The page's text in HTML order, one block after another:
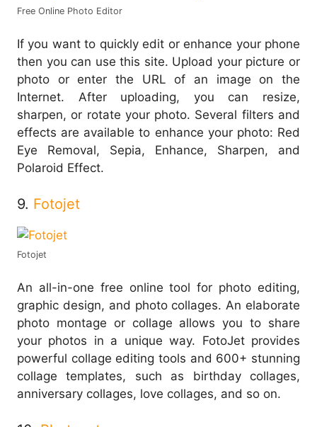
Free Online Photo Editor
If you want to quickly edit or enhance your phone
then you can use this site. Upload your picture or
photo or enter the URL of an image on the
Internet. After uploading, you can resize,
sharpen, or rotate your photo. Several filters and
effects are available to enhance your photo: Red
Eye Removal, Sepia, Enhance, Sharpen, and
Polaroid Effect.
9. Fotojet
Fotojet
An all-in-one free online tool for photo editing,
graphic design, and photo collages. An elaborate
photo montage or collage allows you to share
your photos in a unique way. FotoJet provides
powerful collage editing tools and 600+ stunning
collage templates, such as birthday collages,
anniversary collages, love collages, and so on.